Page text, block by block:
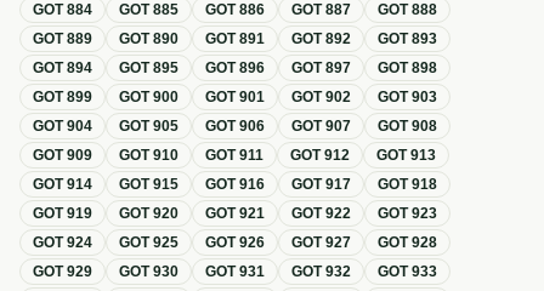
GOT884 GOT885 GOT886 GOT887 GOT888
GOT889 GOT890 GOT891 GOT892 GOT893
GOT894 GOT895 GOT896 GOT897 GOT898
GOT899 GOT900 GOT901 GOT902 GOT903
GOT904 GOT905 GOT906 GOT907 GOT908
GOT909 GOT910 GOT911 GOT912 GOT913
GOT914 GOT915 GOT916 GOT917 GOT918
GOT919 GOT920 GOT921 GOT922 GOT923
GOT924 GOT925 GOT926 GOT927 GOT928
GOT929 GOT930 GOT931 GOT932 GOT933